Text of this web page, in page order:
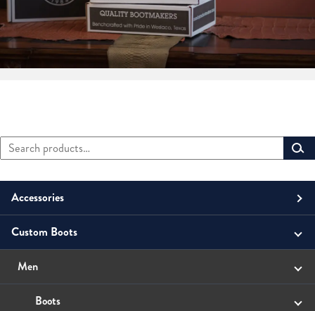
Primary
Sidebar
Search
for:
Accessories
Men
Belts
Small Leather Goods
Unisex
Money Clip
Women
Custom Boots
Men
Boots